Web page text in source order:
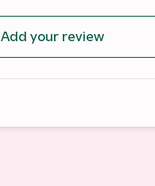
Add your review